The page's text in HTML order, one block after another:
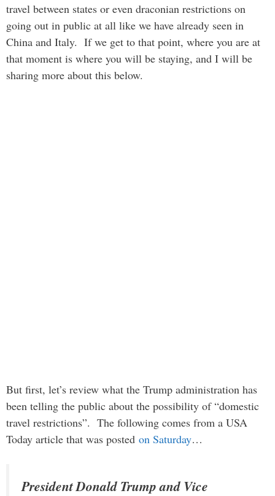
travel between states or even draconian restrictions on
going out in public at all like we have already seen in
China and Italy. If we get to that point, where you are at
that moment is where you will be staying, and I will be
sharing more about this below.
But first, let’s review what the Trump administration has
been telling the public about the possibility of “domestic
travel restrictions”. The following comes from a USA
Today article that was posted on Saturday…
President Donald Trump and Vice